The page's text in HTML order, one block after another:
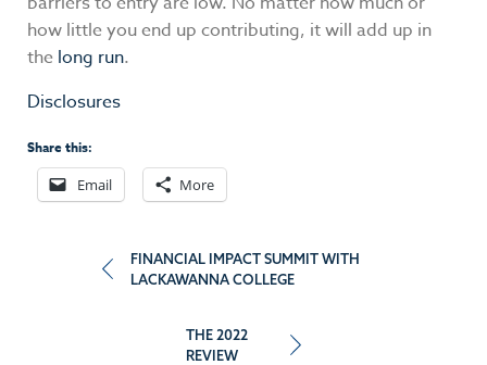
how little you end up contributing, it will add up in
the long run.
Disclosures
Share this:
Email More
Post
navigation
FINANCIAL IMPACT SUMMIT WITH
LACKAWANNA COLLEGE
THE 2022
REVIEW